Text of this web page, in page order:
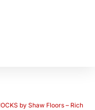
by Shaw Floors – Rich